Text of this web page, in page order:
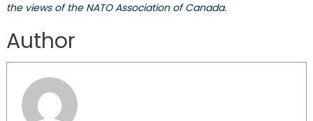
the views of the NATO Association of Canada.
Author